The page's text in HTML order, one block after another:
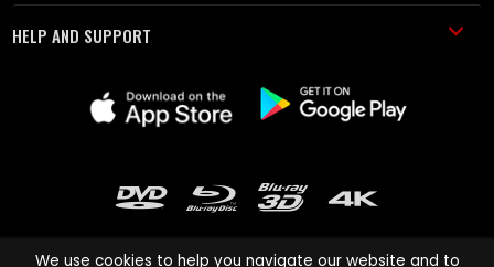
HELP AND SUPPORT
We use cookies to help you navigate our website and to